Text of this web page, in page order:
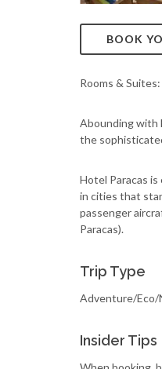
BOOK
Rooms &
Abounding with
the
Hotel Paracas
in cities that
passenger
Paracas).
Trip Type
Adventure/Eco/
Insider Tips